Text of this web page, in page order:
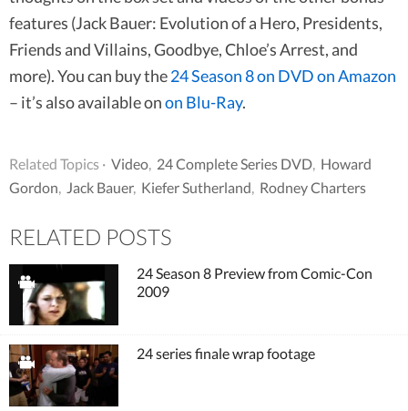
features (Jack Bauer: Evolution of a Hero, Presidents,
Friends and Villains, Goodbye, Chloe’s Arrest, and
more). You can buy the24 Season 8 on DVD on Amazon
– it’s also available onon Blu-Ray.
Related Topics · Video 24 Complete Series DVD Howard
Gordon
Jack Bauer, Kiefer Sutherland Rodney Charters
RELATED POSTS
24 Season 8 Preview from Comic-Con
2009
24 series finale wrap footage